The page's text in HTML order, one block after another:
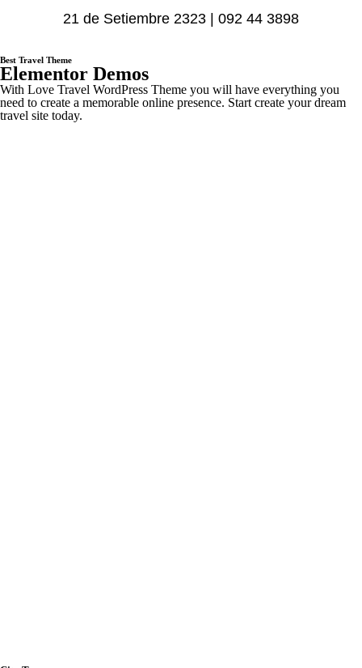
21 de Setiembre 2323 | 092 44 3898
Best Travel Theme
Elementor Demos
With Love Travel WordPress Theme you will have everything you
need to create a memorable online presence. Start create your dream
travel site today.